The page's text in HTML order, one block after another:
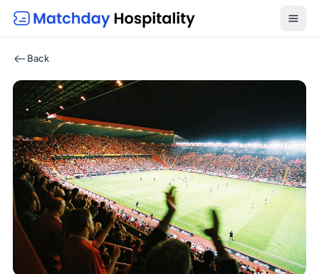
Back